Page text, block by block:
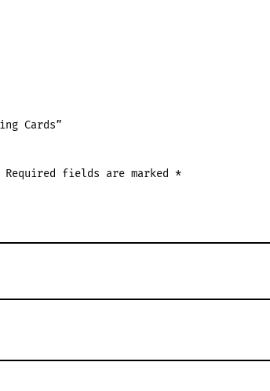
Cards”
Required fields are marked *